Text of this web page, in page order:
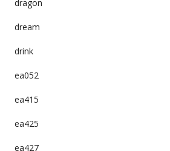
dragon
dream
drink
ea052
ea415
ea425
ea427